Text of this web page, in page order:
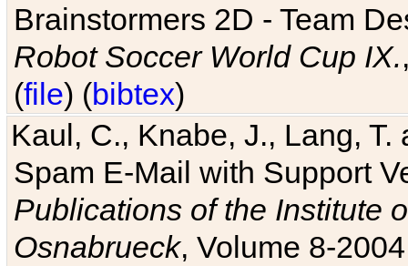
Brainstormers 2D - Team
Robot Soccer World Cup IX.
(file) (bibtex)
Kaul, C., Knabe, J., Lang,
Spam E-Mail with Support
Publications of the Institute
Osnabrueck, Volume 8-